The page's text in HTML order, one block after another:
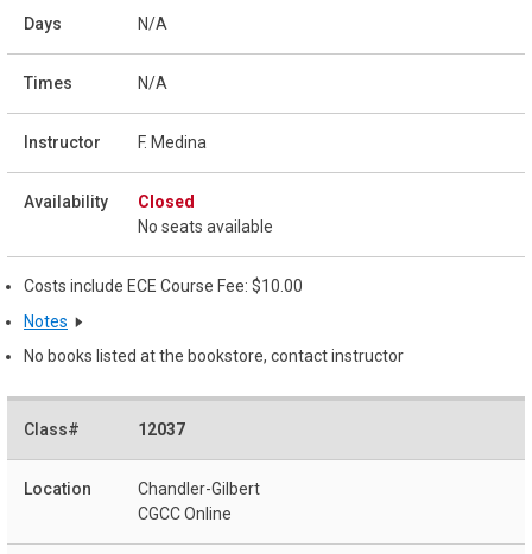
N/A
N/A
F. Medina
Closed
No seats available
Costs include ECE Course Fee: $10.00
Notes
No books listed at the bookstore, contact instructor
12037
Chandler-Gilbert
CGCC Online